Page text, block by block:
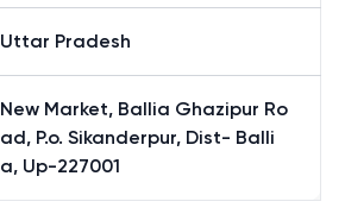
Uttar Pradesh
New Market, Ballia Ghazipur Ro
ad, P.o. Sikanderpur, Dist- Balli
a, Up-227001